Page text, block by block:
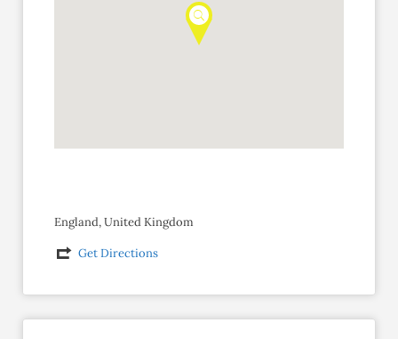
England, United Kingdom
Get Directions